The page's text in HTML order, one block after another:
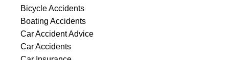
Bicycle Accidents
Boating Accidents
Car Accident Advice
Car Accidents